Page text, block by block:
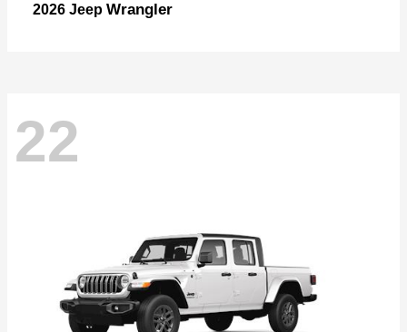
2026 Jeep Wrangler
22